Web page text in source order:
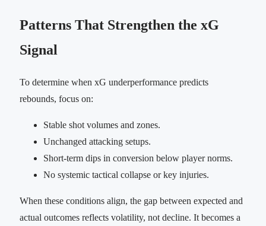
Patterns That Strengthen the xG
Signal
To determine when xG underperformance predicts
rebounds, focus on:
Stable shot volumes and zones.
Unchanged attacking setups.
Short-term dips in conversion below player norms.
No systemic tactical collapse or key injuries.
When these conditions align, the gap between expected and
actual outcomes reflects volatility, not decline. It becomes a